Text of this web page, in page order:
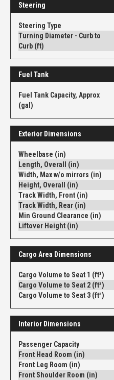
Steering
Steering Type
Turning Diameter - Curb to
Curb (ft)
Fuel Tank
Fuel Tank Capacity, Approx
(gal)
Exterior Dimensions
Wheelbase (in)
Length, Overall (in)
Width, Max w/o mirrors (in)
Height, Overall (in)
Track Width, Front (in)
Track Width, Rear (in)
Min Ground Clearance (in)
Liftover Height (in)
Cargo Area Dimensions
Cargo Volume to Seat 1 (ft³)
Cargo Volume to Seat 2 (ft³)
Cargo Volume to Seat 3 (ft³)
Interior Dimensions
Passenger Capacity
Front Head Room (in)
Front Leg Room (in)
Front Shoulder Room (in)